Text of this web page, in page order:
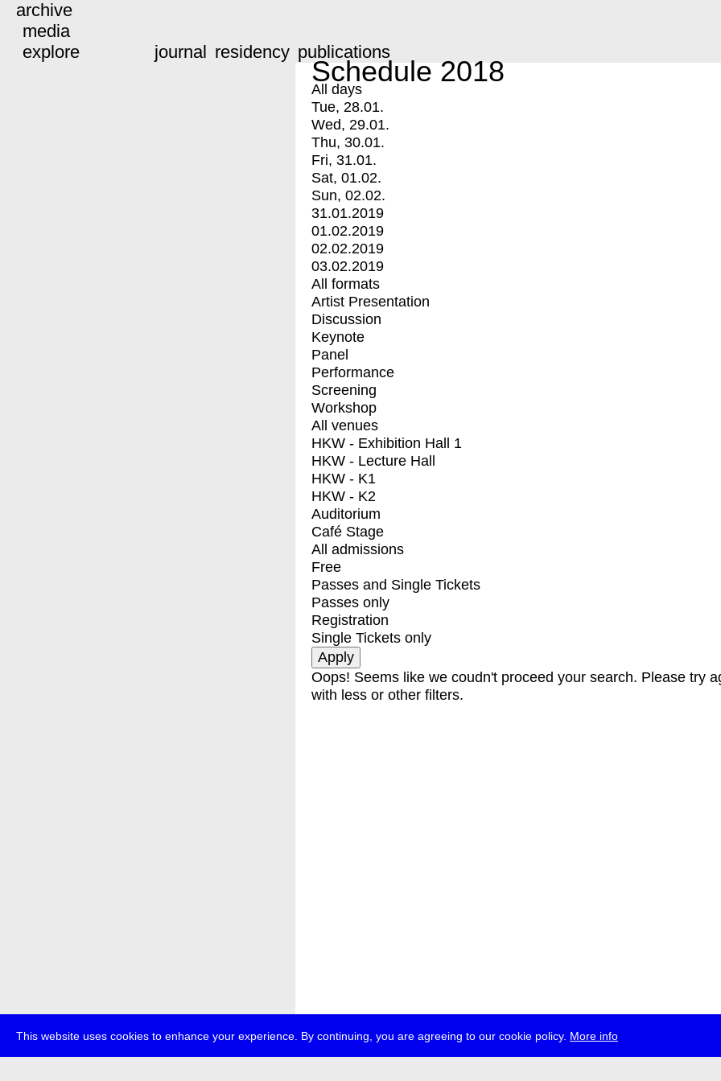
This website uses cookies to enhance your experience. By continuing, you are agreeing to our cookie policy. More info
archive
media
explore
journal residency publications
Schedule 2018
All days
Tue, 28.01.
Wed, 29.01.
Thu, 30.01.
Fri, 31.01.
Sat, 01.02.
Sun, 02.02.
31.01.2019
01.02.2019
02.02.2019
03.02.2019
All formats
Artist Presentation
Discussion
Keynote
Panel
Performance
Screening
Workshop
All venues
HKW - Exhibition Hall 1
HKW - Lecture Hall
HKW - K1
HKW - K2
Auditorium
Café Stage
All admissions
Free
Passes and Single Tickets
Passes only
Registration
Single Tickets only
Oops! Seems like we coudn't proceed your search. Please try
with less or other filters.